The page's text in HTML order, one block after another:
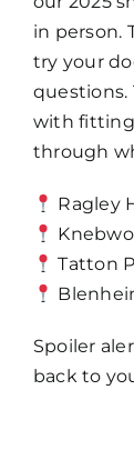
in person.
try your
questions.
with
through
Ragley
Tatton
Spoiler
back to